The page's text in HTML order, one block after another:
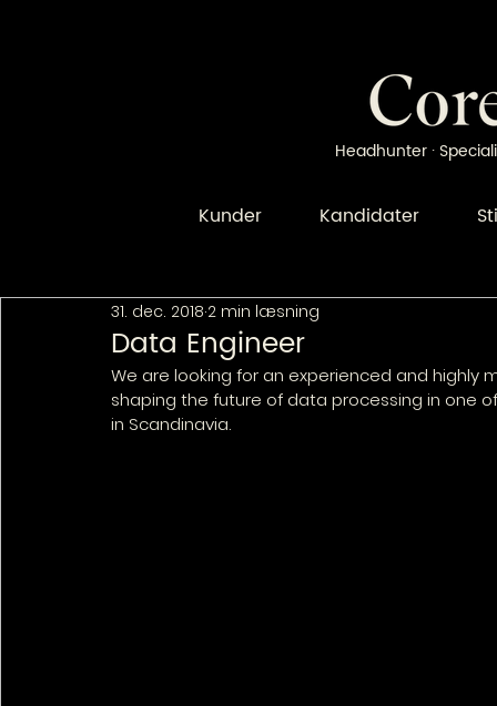
Headhunter ·
Kunder Kandidater
Data Engineer
31. dec. 2018 2 min læsning
We are looking for an experienced and
shaping the future of data processing in one
in Scandinavia.